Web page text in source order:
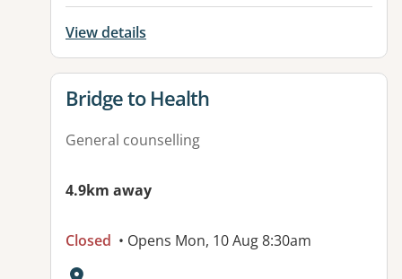
View details
View details for
Bridge to Health
General counselling
4.9km away
Closed • Opens Mon, 10 Aug 8:30am